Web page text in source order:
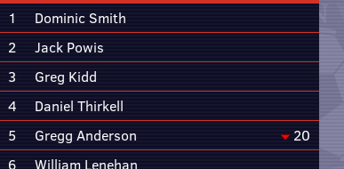
1
Dominic Smith
2
Jack Powis
3
Greg Kidd
4
Daniel Thirkell
5
Gregg Anderson
20
6
William Lenehan